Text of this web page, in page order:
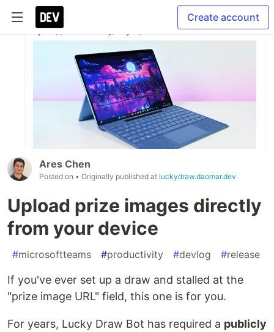
Create account
Ares Chen
Posted on • Originally published at luckydraw.daomar.dev
Upload prize images directly
from your device
#microsoftteams #productivity #devlog #release
If you've ever set up a draw and stalled at the
"prize image URL" field, this one is for you.
For years, Lucky Draw Bot has required a publicly